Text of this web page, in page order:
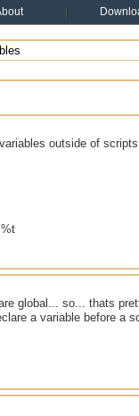
outside of scripts
global... so... thats
a variable before a